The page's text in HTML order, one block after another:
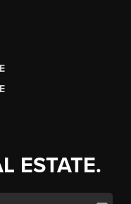
ESTATE.